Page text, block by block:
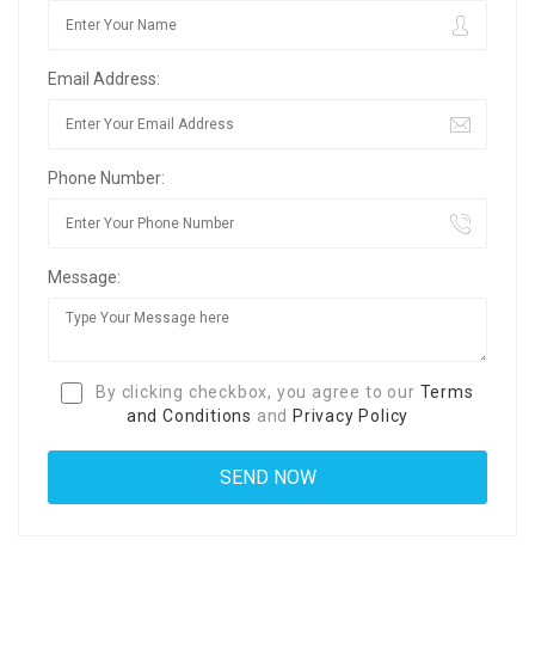
Email Address:
Phone Number:
Message:
By clicking checkbox, you agree to our Terms
and Conditions and Privacy Policy